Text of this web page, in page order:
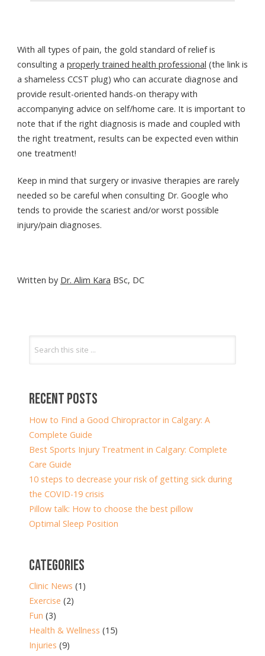
With all types of pain, the gold standard of relief is
consulting a properly trained health professional (the link is
a shameless CCST plug) who can accurate diagnose and
provide result-oriented hands-on therapy with
accompanying advice on self/home care. It is important to
note that if the right diagnosis is made and coupled with
the right treatment, results can be expected even within
one treatment!
Keep in mind that surgery or invasive therapies are rarely
needed so be careful when consulting Dr. Google who
tends to provide the scariest and/or worst possible
injury/pain diagnoses.
Written by Dr. Alim Kara BSc, DC
for:
RECENT POSTS
How to Find a Good Chiropractor in Calgary: A
Complete Guide
Best Sports Injury Treatment in Calgary: Complete
Care Guide
10 steps to decrease your risk of getting sick during
the COVID-19 crisis
Pillow talk: How to choose the best pillow
Optimal Sleep Position
CATEGORIES
Clinic News (1)
Exercise (2)
Fun (3)
Health & Wellness (15)
Injuries (9)